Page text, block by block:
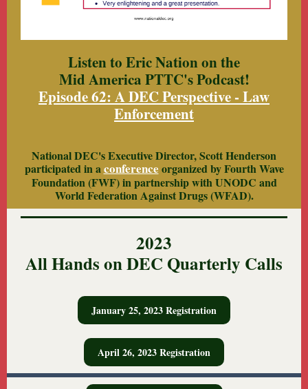
Listen to Eric Nation on the
Mid America PTTC's Podcast!
Episode 62: A DEC Perspective - Law
Enforcement
National DEC's Executive Director, Scott Henderson
participated in aconference organized by Fourth Wave
Foundation (FWF) in partnership with UNODC and
World Federation Against Drugs (WFAD).
2023
All Hands on DEC Quarterly Calls
January 25, 2023 Registration
April 26, 2023 Registration